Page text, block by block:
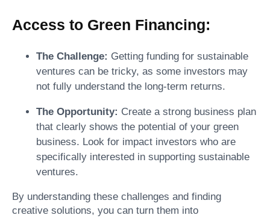
Access to Green Financing:
The Challenge: Getting funding for sustainable
ventures can be tricky, as some investors may
not fully understand the long-term returns.
The Opportunity: Create a strong business plan
that clearly shows the potential of your green
business. Look for impact investors who are
specifically interested in supporting sustainable
ventures.
By understanding these challenges and finding
creative solutions, you can turn them into